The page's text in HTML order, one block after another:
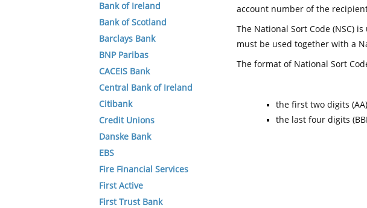
account number of the
The National Sort Code (NSC)
must be used together with a
The format of National Sort
the first two digits
the last four digits
Bank of Ireland
Bank of Scotland
Barclays Bank
BNP Paribas
CACEIS Bank
Central Bank of Ireland
Citibank
Credit Unions
Danske Bank
EBS
Fire Financial Services
First Active
First Trust Bank